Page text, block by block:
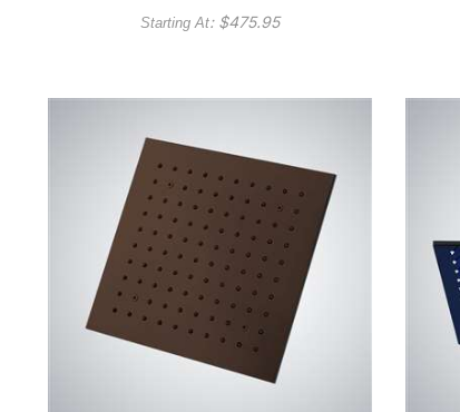
Shower Head With Hot
And Cold Water
Starting At: $475.95